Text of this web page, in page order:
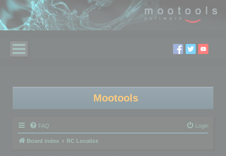
Mootools
FAQ Login
Board index RC Localize